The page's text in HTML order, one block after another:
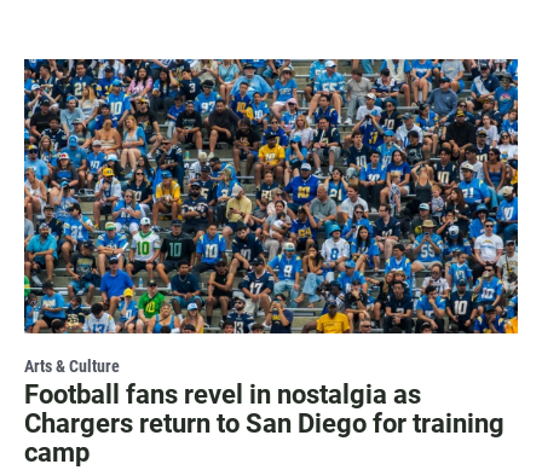
Arts & Culture
Football fans revel in nostalgia as
Chargers return to San Diego for training
camp